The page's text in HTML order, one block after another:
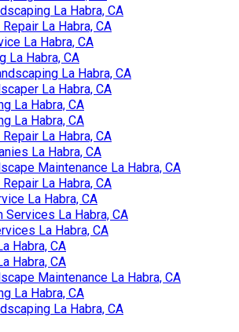
La Habra, CA
La Habra, CA
La Habra, CA
La Habra, CA
La Habra, CA
La Habra, CA
La Habra, CA
La Habra, CA
La Habra, CA
La Habra, CA
Maintenance La Habra, CA
La Habra, CA
La Habra, CA
Services La Habra, CA
La Habra, CA
Habra, CA
Habra, CA
Maintenance La Habra, CA
La Habra, CA
La Habra, CA